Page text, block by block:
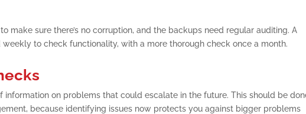
make sure there’s no corruption, and the backups need regular auditing. A
to check functionality, with a more thorough check once a month.
information on problems that could escalate in the future. This should be
because identifying issues now protects you against bigger problems